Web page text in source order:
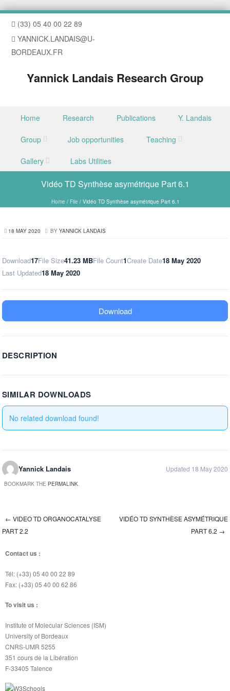
(33) 05 40 00 22 89
YANNICK.LANDAIS@U-
BORDEAUX.FR
Yannick Landais Research Group
Skip to content
Home Research Publications Y. Landais
Group Job opportunities Teaching
Gallery Labs Utilities
Vidéo TD Synthèse asymétrique Part 6.1
Home / File / Vidéo TD Synthèse asymétrique Part 6.1
18 MAY 2020 BY YANNICK LANDAIS
Download17File Size41.23 MBFile Count1Create Date18 May 2020
Last Updated18 May 2020
Download
DESCRIPTION
SIMILAR DOWNLOADS
No related download found!
Yannick Landais Updated 18 May 2020
BOOKMARK THE PERMALINK.
Post navigation
← VIDEO TD ORGANOCATALYSE
PART 2.2
VIDÉO TD SYNTHÈSE ASYMÉTRIQUE
PART 6.2 →
Contact us :
Tél: (+33) 05 40 00 22 89
Fax: (+33) 05 40 00 62 86
To visit us :
Institute of Molecular Sciences (ISM)
University of Bordeaux
CNRS-UMR 5255
351 cours de la Libération
F-33405 Talence